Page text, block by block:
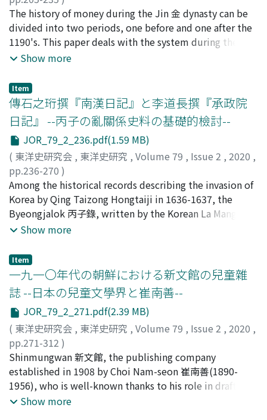
bannerman and the general population during the Qing
period. However, as a result of this model, the
significance of the Eight Banner garrisons during the
early Qing period has been obscured. By examining the
contents of this bilingual Manchu-Chinese stele and the
see an aspect of this relationship reflected therein that
cannot be explained in the simplistic schema of early
collisions found in the above model. From May 26,
1646, when the garrison general Bashan received an
imperial edict until the early period of the Kangxi reign,
the policies of the Qing court towards Jiangnan were
precise and the appointed tasks of the Eight Banners
were clearly stated. By effectively implementing the
policies of the Imperial Court the Jiangning Eight
Banners rapidly stabilized the society in their local area.
Moreover, the Eight Banners did not collide with the
towards Buddhist temples, such as the Huiju Temple,
which had received the favor of the previous dynasty. I
consider that such success in winning the hearts of the
people and stabilizing the regional social order was an
important factor in the military success of the
Jiangning Eight Banners in defeating anti-Qing military
forces many times throughout the Shunzhi reign and
the early Kangxi reign periods as Qing rule was rapidly
strengthened. Looking closely, we can see that most of
the historical materials which are used to prove the
opposition between the bannermen and the general
this book in the 2nd year of the Yuanhui 元徽 era (474),
when Chu Yan 褚淵, the regent at that time and others
aimed to restore official discipline in the midst of
political disorder caused by the emperor's favoritism.
was completed by Guizhi's son upon the request of Chu
Yan who sided with the new regime as the new Qi
dynasty was being established. According to the
bibliography of Wang Guizhi in the History of the
Southern Qi, this book recorded in detail the history
and precedents of each official position, burdensome
personnel rules required for junior positions, and was
intended to contribute to construction of the new
dynasty by meeting the needs of emergent lower-
ranking officials. We can also confirm such content and
structure through existing passages from this book. But
junior positions so closely suited to the needs of the
time meant that this book was destined to be
scattered and lost as time passed. As a result, extant
passages in reference books refer mainly to the history
of higher-ranking officials. The descriptions of these
passages, which combine the world of Confucian
classics and real history, would affect subsequent
political works such as the Tang Liudian, serving as a
model of governmental description that integrates
ritual and history.
宮澤, 知之;MIYAZAWA, Tomoyuki
The history of money during the Jin 金 dynasty can be
divided into two periods, one before and one after the
1190's. This paper deals with the system during the
former period. The monetary policy of the Jin dynasty
the Northern Song 北宋. The attack of Hailingwang 海陵
王 on the Song had rapidly reduced the central
government's cash holdings. In the private sector, there
was a serious shortage of cash, but, on the other hand,
local governments held massive cash reserves. I cannot
agree with the view that sees the cash shortage as
having been caused by the development of commerce.
Jiaochao 交鈔, which was a feature of the Jin monetary
system, was a cash deposit certificate used in the
former period as a remittance draft. The jiaochao was
not paper money. Tongqian 銅錢 and jiaochao acted as
mediating the development of commercial
transactions.
Show more
Item
傳石之珩撰『南漢日記』と李道長撰『承政院
日記』 --丙子の亂關係史料の基礎的檢討--
JOR_79_2_236.pdf(1.59 MB)
( 東洋史研究会 , 東洋史研究 , Volume 79 , Issue 2 , 2020 ,
pp.236-270 )
鈴木, 開 ;SUZUKI, Kai
Among the historical records describing the invasion of
Korea by Qing Taizong Hongtaiji in 1636-1637, the
Byeongjalok 丙子錄, written by the Korean La Manggab
羅萬甲, is the most famous. Many editions of the book
However, in order to know the history of the Joseon
Dynasty since the 17th century, we must consult the
Joseonwangjo Sillok 朝鮮王朝實錄, a chronicle, the
Seungjeongwong Ilgi 承政院日記, records of the official
scribes of the king, and the Bipyeonsa Deunglok 備邊司
謄錄, a record of the highest-ranking deliberative body.
Although SJW Ilgi has the most detailed description of
the Byeongja War, the existence of original historical
sources in the form of journals has now become clear.
One of these sources is the Namhan Ilgi 南漢日記, which
was thought to have been written by Seok Jihyeong 石
Show more
Item
一九一〇年代の朝鮮における新文館の兒童雜
誌 --日本の兒童文學界と崔南善--
JOR_79_2_271.pdf(2.39 MB)
( 東洋史研究会 , 東洋史研究 , Volume 79 , Issue 2 , 2020 ,
pp.271-312 )
田中, 美佳;TANAKA, Mika
Shinmungwan 新文館, the publishing company
established in 1908 by Choi Nam-seon 崔南善(1890-
1956), who is well-known thanks to his role in drafting
the March First Declaration of Independence, is the
Show more